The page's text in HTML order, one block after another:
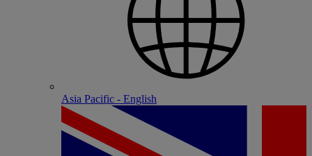
Asia Pacific - English